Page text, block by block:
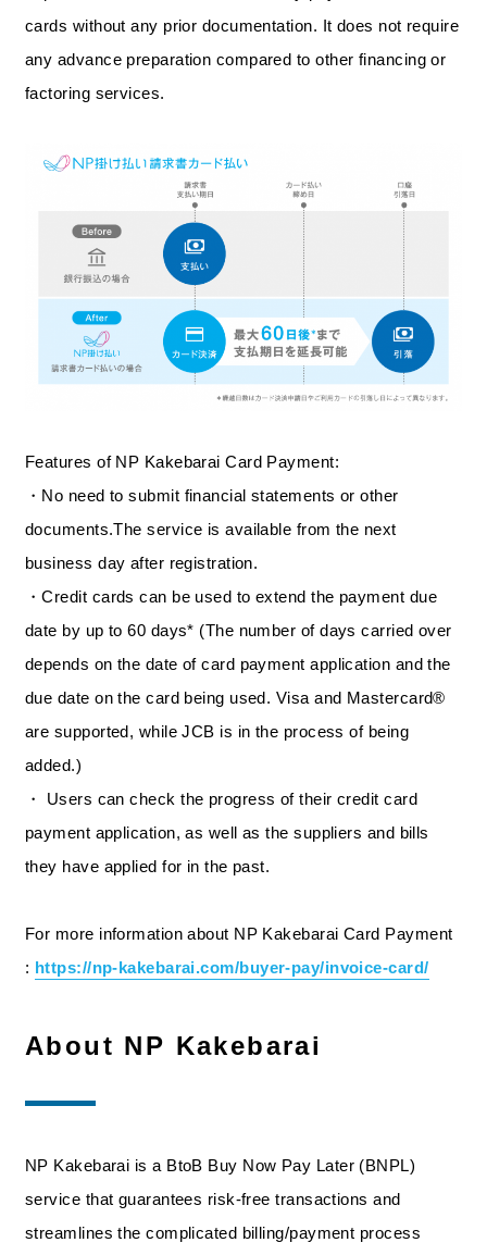
cards without any prior documentation. It does not require
any advance preparation compared to other financing or
factoring services.
Features of NP Kakebarai Card Payment:
・No need to submit financial statements or other
documents.The service is available from the next
business day after registration.
・Credit cards can be used to extend the payment due
date by up to 60 days* (The number of days carried over
depends on the date of card payment application and the
due date on the card being used. Visa and Mastercard®
are supported, while JCB is in the process of being
added.)
・ Users can check the progress of their credit card
payment application, as well as the suppliers and bills
they have applied for in the past.
For more information about NP Kakebarai Card Payment
: https://np-kakebarai.com/buyer-pay/invoice-card/
About NP Kakebarai
NP Kakebarai is a BtoB Buy Now Pay Later (BNPL)
service that guarantees risk-free transactions and
streamlines the complicated billing/payment process